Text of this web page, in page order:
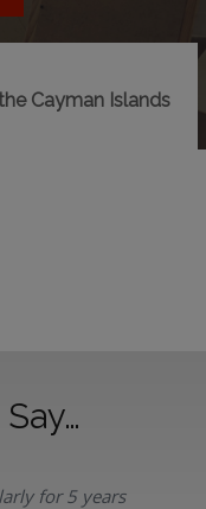
Cayman Islands
for 5 years